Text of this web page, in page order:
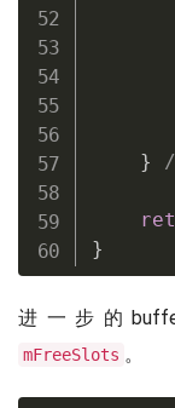
}
}
进一步的
mFreeSlots 。